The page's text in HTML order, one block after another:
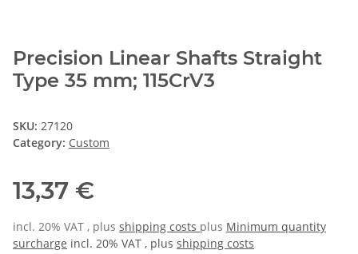
Precision Linear Shafts Straight
Type 35 mm; 115CrV3
SKU: 27120
Category: Custom
13,37 €
incl. 20% VAT , plus shipping costs plus Minimum quantity
surcharge incl. 20% VAT , plus shipping costs